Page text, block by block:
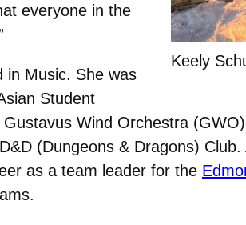
Keely
everyone in the
in Music. She was
Student
Wind Orchestra
(Dungeons & Dragons)
as a team leader for the